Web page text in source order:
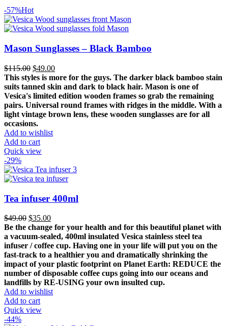
-57%Hot
Mason Sunglasses – Black Bamboo
$115.00 Original
price
was:
$115.00.
$49.00Current
price
is:
$49.00.
This styles is more for the guys. The darker black bamboo stain
suits tanned skin and dark to black hair. Mason is one of
Vesica's limited edition wooden frames so grab the remaining
pairs. Universal round frames with ridges in the middle. With a
light vintage brown lens, these wooden sunglasses are for all
occasions.
Add to wishlist
Add to cart
Quick view
-29%
Tea infuser 400ml
$49.00 Original
price
was:
$49.00.
$35.00Current
price
is:
$35.00.
Be the change for your health and for this beautiful planet with
a vacuum-sealed, 400ml insulated Vesica stainless steel tea
infuser / coffee cup. Having one in your life will put you on the
fast-track to a healthier you and dramatically shrinking the
impact of your plastic footprint on Planet Earth: REDUCE the
number of disposable coffee cups going into our oceans and
landfills by RE-USING your own insulted cup.
Add to wishlist
Add to cart
Quick view
-44%